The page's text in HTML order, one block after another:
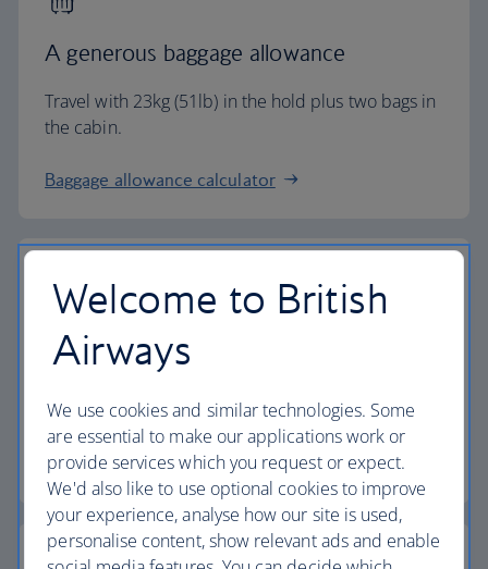
A generous baggage allowance
Travel with 23kg (51lb) in the hold plus two bags in
the cabin.
Baggage allowance calculator
The highest standards
flight.
Discover the experience
Welcome to British
Airways
We use cookies and similar technologies. Some
are essential to make our applications work or
provide services which you request or expect.
We'd also like to use optional cookies to improve
your experience, analyse how our site is used,
personalise content, show relevant ads and enable